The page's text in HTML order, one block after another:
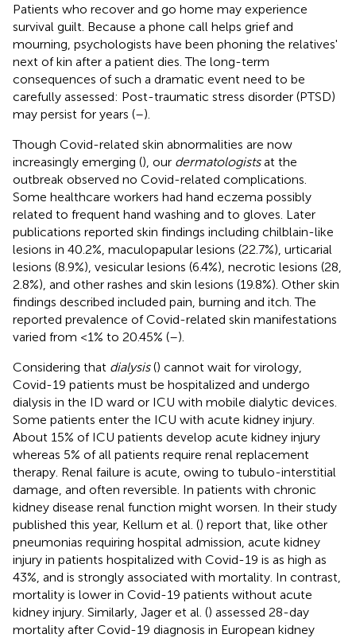
Patients who recover and go home may experience
survival guilt. Because a phone call helps grief and
mourning, psychologists have been phoning the relatives'
next of kin after a patient dies. The long-term
consequences of such a dramatic event need to be
carefully assessed: Post-traumatic stress disorder (PTSD)
may persist for years (–).
Though Covid-related skin abnormalities are now
increasingly emerging (), our dermatologistsat the
outbreak observed no Covid-related complications.
Some healthcare workers had hand eczema possibly
related to frequent hand washing and to gloves. Later
publications reported skin findings including chilblain-like
lesions in 40.2%, maculopapular lesions (22.7%), urticarial
lesions (8.9%), vesicular lesions (6.4%), necrotic lesions (28,
2.8%), and other rashes and skin lesions (19.8%). Other skin
findings described included pain, burning and itch. The
reported prevalence of Covid-related skin manifestations
varied from <1% to 20.45% (–).
Considering that dialysis() cannot wait for virology,
Covid-19 patients must be hospitalized and undergo
dialysis in the ID ward or ICU with mobile dialytic devices.
Some patients enter the ICU with acute kidney injury.
About 15% of ICU patients develop acute kidney injury
whereas 5% of all patients require renal replacement
therapy. Renal failure is acute, owing to tubulo-interstitial
damage, and often reversible. In patients with chronic
kidney disease renal function might worsen. In their study
published this year, Kellum et al. () report that, like other
pneumonias requiring hospital admission, acute kidney
injury in patients hospitalized with Covid-19 is as high as
43%, and is strongly associated with mortality. In contrast,
mortality is lower in Covid-19 patients without acute
kidney injury. Similarly, Jager et al. () assessed 28-day
mortality after Covid-19 diagnosis in European kidney